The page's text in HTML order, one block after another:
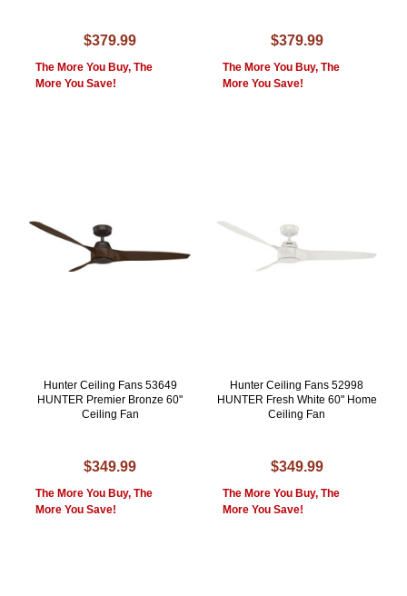
$379.99
The More You Buy, The
More You Save!
$379.99
The More You Buy, The
More You Save!
Hunter Ceiling Fans 53649
HUNTER Premier Bronze 60"
Ceiling Fan
$349.99
The More You Buy, The
More You Save!
Hunter Ceiling Fans 52998
HUNTER Fresh White 60" Home
Ceiling Fan
$349.99
The More You Buy, The
More You Save!